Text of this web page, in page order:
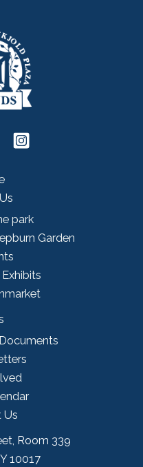
park
Garden
Us
Room 339
10017